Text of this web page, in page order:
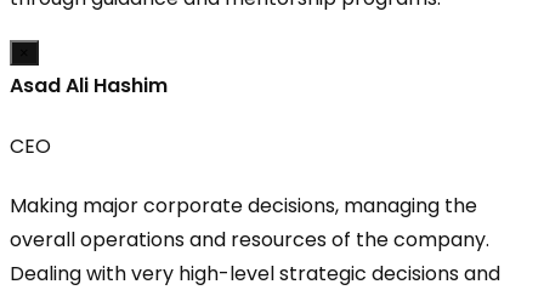
Asad Ali Hashim
CEO
Making major corporate decisions, managing the
overall operations and resources of the company.
Dealing with very high-level strategic decisions and